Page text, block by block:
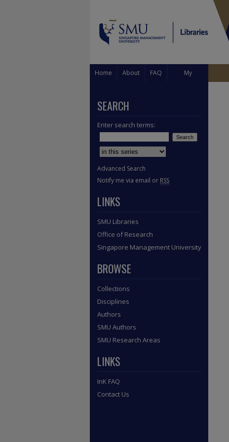
Home About FAQ My
SEARCH
Enter search terms:
Select context to search:
Advanced Search
Notify me via email or RSS
LINKS
SMU Libraries
Office of Research
Singapore Management University
BROWSE
Collections
Disciplines
Authors
SMU Authors
SMU Research Areas
LINKS
InK FAQ
Contact Us